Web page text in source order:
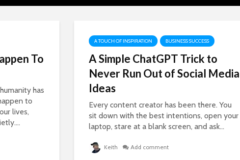
To
has
to
lives,
A TOUCH OF INSPIRATION BUSINESS SUCCESS
A Simple ChatGPT Trick to
Never Run Out of Social Media
Ideas
Every content creator has been there. You
sit down with the best intentions, open your
laptop, stare at a blank screen, and ask...
Keith Add comment